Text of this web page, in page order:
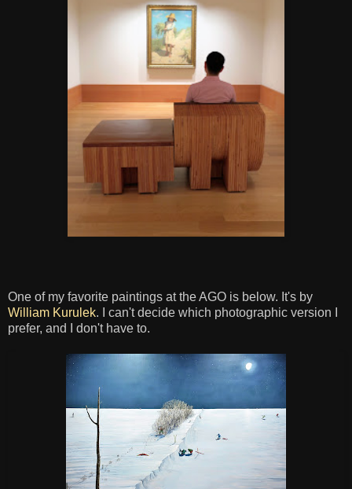
One of my favorite paintings at the AGO is below. It's by
William Kurulek. I can't decide which photographic version I
prefer, and I don't have to.